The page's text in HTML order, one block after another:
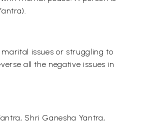
issues or struggling to
all the negative issues in
Shri Ganesha Yantra,